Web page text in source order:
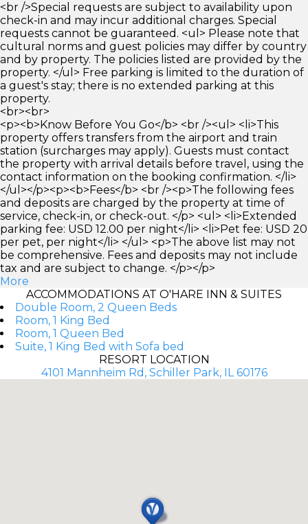
<br />Special requests are subject to availability upon
check-in and may incur additional charges. Special
requests cannot be guaranteed. <ul> Please note that
cultural norms and guest policies may differ by country
and by property. The policies listed are provided by the
property. </ul> Free parking is limited to the duration of
a guest's stay; there is no extended parking at this
property.
<br><br>
<p><b>Know Before You Go</b> <br /><ul> <li>This
property offers transfers from the airport and train
station (surcharges may apply). Guests must contact
the property with arrival details before travel, using the
contact information on the booking confirmation. </li>
</ul></p><p><b>Fees</b> <br /><p>The following fees
and deposits are charged by the property at time of
service, check-in, or check-out. </p> <ul> <li>Extended
parking fee: USD 12.00 per night</li> <li>Pet fee: USD 20
per pet, per night</li> </ul> <p>The above list may not
be comprehensive. Fees and deposits may not include
tax and are subject to change. </p></p>
More
ACCOMMODATIONS AT O'HARE INN & SUITES
Double Room, 2 Queen Beds
Room, 1 King Bed
Room, 1 Queen Bed
Suite, 1 King Bed with Sofa bed
RESORT LOCATION
4101 Mannheim Rd, Schiller Park, IL 60176